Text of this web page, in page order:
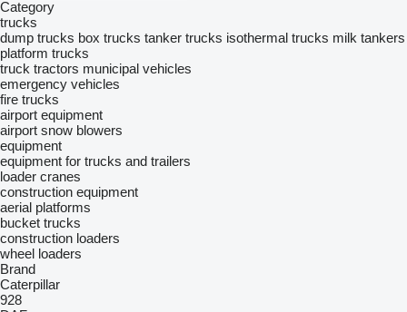
Category
trucks
dump trucks box trucks tanker trucks isothermal trucks milk tankers
platform trucks
truck tractors municipal vehicles
emergency vehicles
fire trucks
airport equipment
airport snow blowers
equipment
equipment for trucks and trailers
loader cranes
construction equipment
aerial platforms
bucket trucks
construction loaders
wheel loaders
Brand
Caterpillar
928